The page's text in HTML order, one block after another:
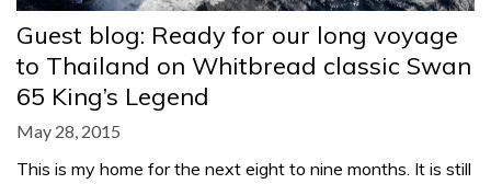
Guest blog: Ready for our long voyage
to Thailand on Whitbread classic Swan
65 King’s Legend
May 28, 2015
This is my home for the next eight to nine months. It is still